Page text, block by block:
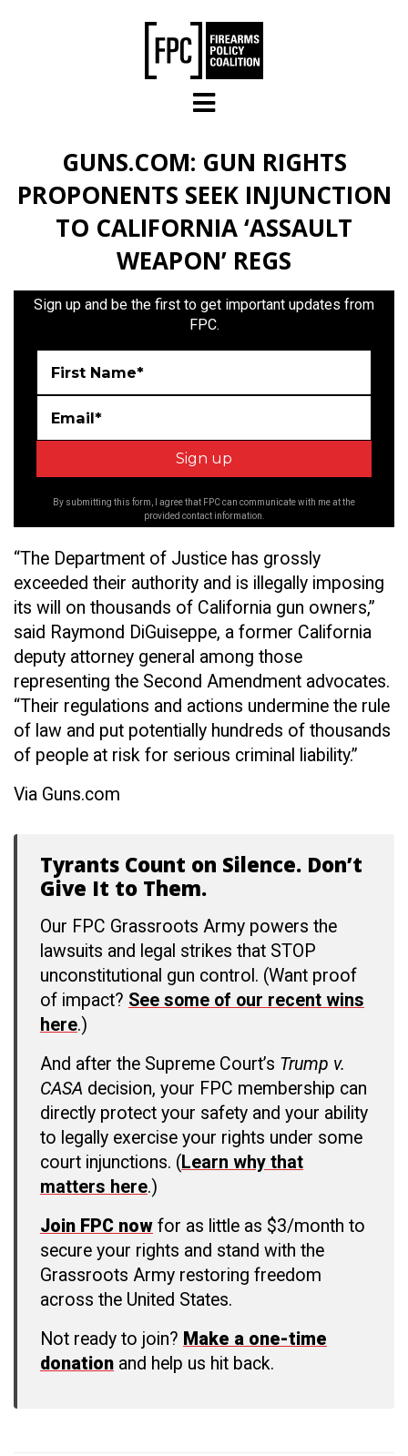
GUNS.COM: GUN RIGHTS
PROPONENTS SEEK INJUNCTION
TO CALIFORNIA ‘ASSAULT
WEAPON’ REGS
Sign up and be the first to get important updates from
FPC.
First Name*
Email*
By submitting this form, I agree that FPC can communicate with me at the
provided contact information.
“The Department of Justice has grossly
exceeded their authority and is illegally imposing
its will on thousands of California gun owners,”
said Raymond DiGuiseppe, a former California
deputy attorney general among those
representing the Second Amendment advocates.
“Their regulations and actions undermine the rule
of law and put potentially hundreds of thousands
of people at risk for serious criminal liability.”
Via Guns.com
Tyrants Count on Silence. Don’t
Give It to Them.
Our FPC Grassroots Army powers the
lawsuits and legal strikes that STOP
unconstitutional gun control. (Want proof
of impact? See some of our recent wins
here.)
And after the Supreme Court’s Trump v.
CASA decision, your FPC membership can
directly protect your safety and your ability
to legally exercise your rights under some
court injunctions. (Learn why that
matters here.)
Join FPC now for as little as $3/month to
secure your rights and stand with the
Grassroots Army restoring freedom
across the United States.
Not ready to join? Make a one-time
donation and help us hit back.